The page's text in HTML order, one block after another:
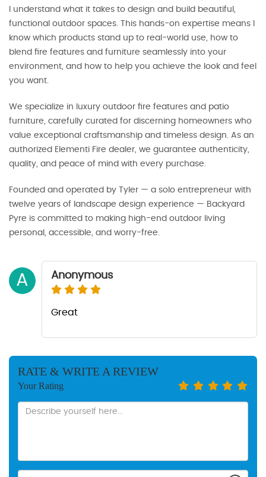
I understand what it takes to design and build beautiful,
functional outdoor spaces. This hands-on expertise means I
know which products stand up to real-world use, how to
blend fire features and furniture seamlessly into your
environment, and how to help you achieve the look and feel
you want.
We specialize in luxury outdoor fire features and patio
furniture, carefully curated for discerning homeowners who
value exceptional craftsmanship and timeless design. As an
authorized Elementi Fire dealer, we guarantee authenticity,
quality, and peace of mind with every purchase.
Founded and operated by Tyler — a solo entrepreneur with
twelve years of landscape design experience — Backyard
Pyre is committed to making high-end outdoor living
personal, accessible, and worry-free.
A Anonymous
Great
RATE & WRITE A REVIEW
Your Rating